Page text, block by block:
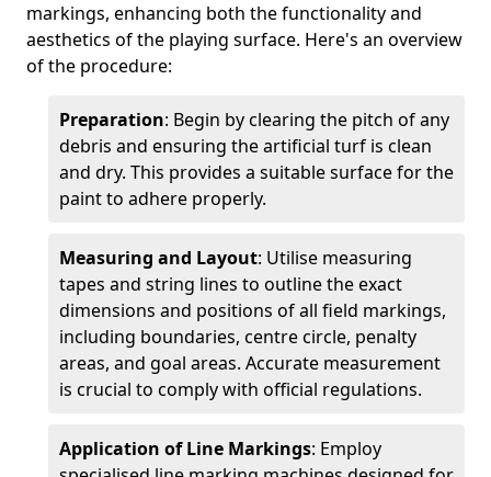
markings, enhancing both the functionality and
aesthetics of the playing surface. Here's an overview
of the procedure:
Preparation: Begin by clearing the pitch of any
debris and ensuring the artificial turf is clean
and dry. This provides a suitable surface for the
paint to adhere properly.
Measuring and Layout: Utilise measuring
tapes and string lines to outline the exact
dimensions and positions of all field markings,
including boundaries, centre circle, penalty
areas, and goal areas. Accurate measurement
is crucial to comply with official regulations.
Application of Line Markings: Employ